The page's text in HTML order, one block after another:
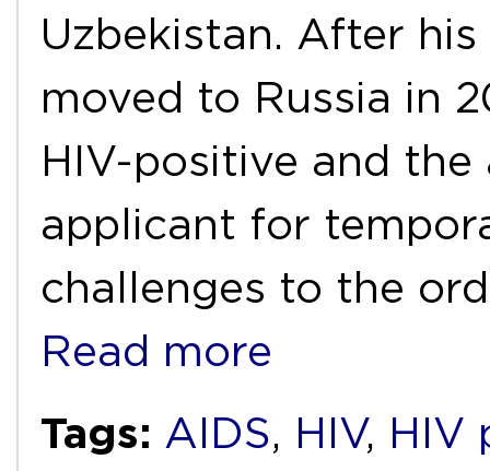
Uzbekistan. After
moved to Russia in
HIV-positive and
applicant for
challenges to the
Read more
Tags: AIDS, HIV, HIV